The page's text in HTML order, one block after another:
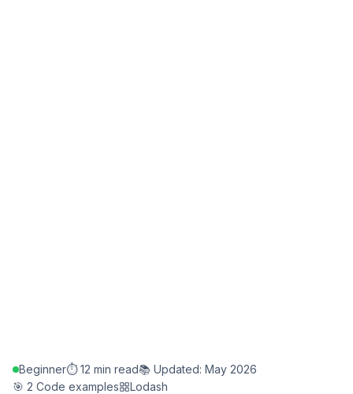
Beginner⏱️ 12 min read📚 Updated: May 2026
🎯 2 Code examples
Lodash